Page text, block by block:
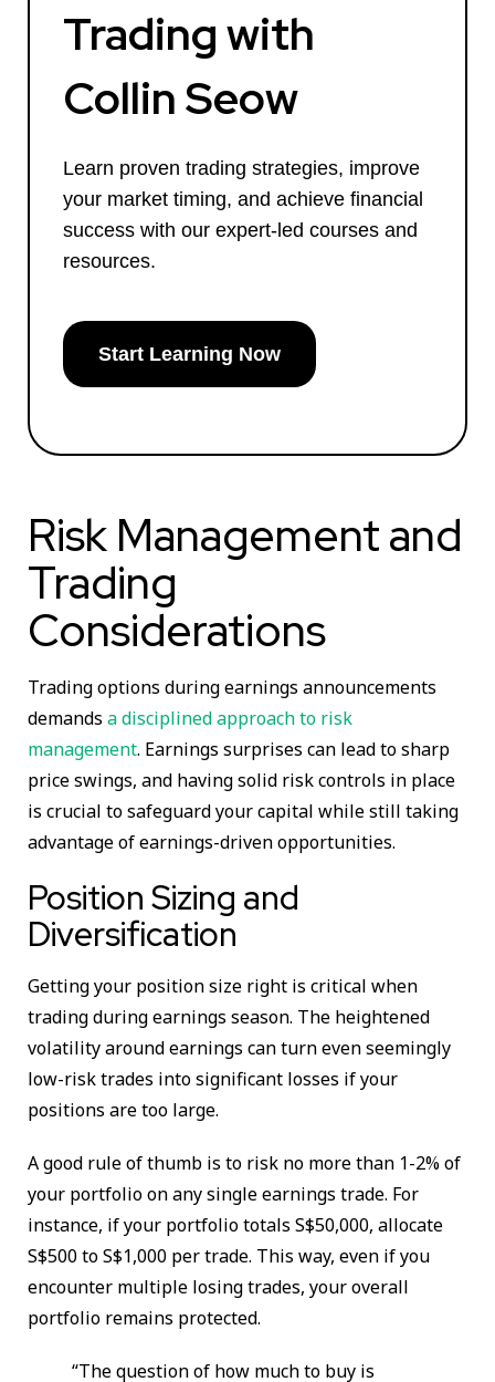
Trading with
Collin Seow
Learn proven trading strategies, improve
your market timing, and achieve financial
success with our expert-led courses and
resources.
Start Learning Now
Risk Management and
Trading
Considerations
Trading options during earnings announcements
demands a disciplined approach to risk
management. Earnings surprises can lead to sharp
price swings, and having solid risk controls in place
is crucial to safeguard your capital while still taking
advantage of earnings-driven opportunities.
Position Sizing and
Diversification
Getting your position size right is critical when
trading during earnings season. The heightened
volatility around earnings can turn even seemingly
low-risk trades into significant losses if your
positions are too large.
A good rule of thumb is to risk no more than 1-2% of
your portfolio on any single earnings trade. For
instance, if your portfolio totals S$50,000, allocate
S$500 to S$1,000 per trade. This way, even if you
encounter multiple losing trades, your overall
portfolio remains protected.
“The question of how much to buy is